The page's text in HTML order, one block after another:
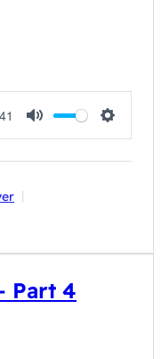
Mute Settings
Part 4